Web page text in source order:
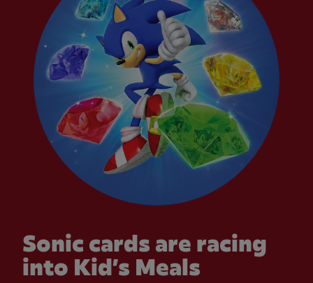
Sonic cards are racing
into Kid’s Meals